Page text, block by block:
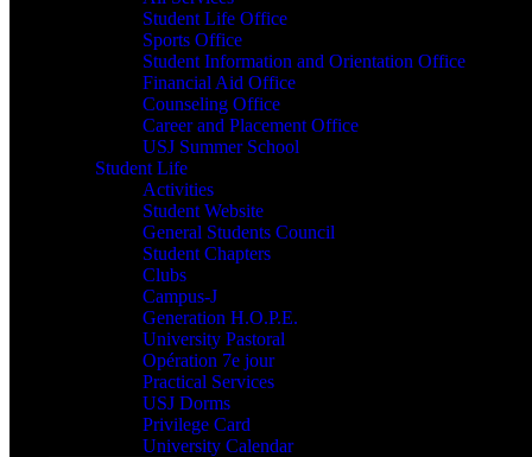
Student Life Office
Sports Office
Student Information and Orientation Office
Financial Aid Office
Counseling Office
Career and Placement Office
USJ Summer School
Student Life
Activities
Student Website
General Students Council
Student Chapters
Clubs
Campus-J
Generation H.O.P.E.
University Pastoral
Opération 7e jour
Practical Services
USJ Dorms
Privilege Card
University Calendar